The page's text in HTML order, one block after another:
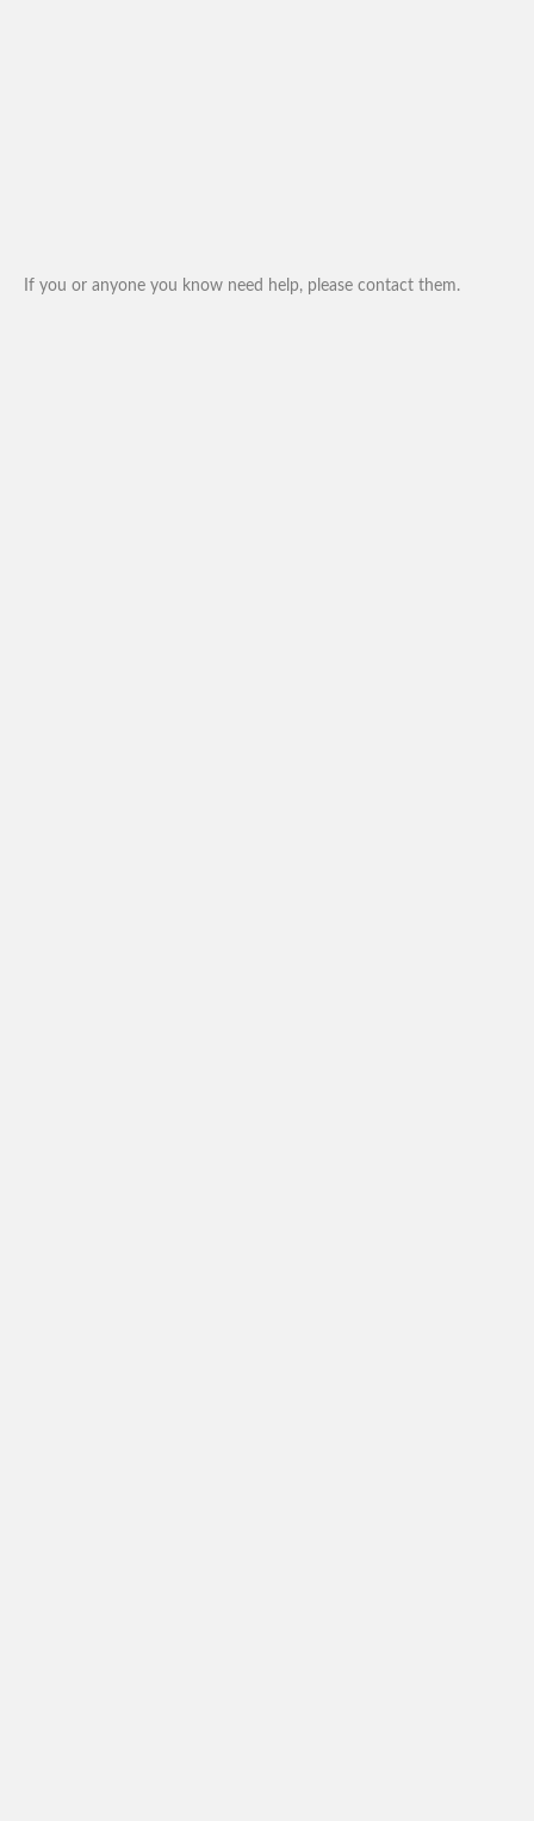
If you or anyone you know need help, please contact them.